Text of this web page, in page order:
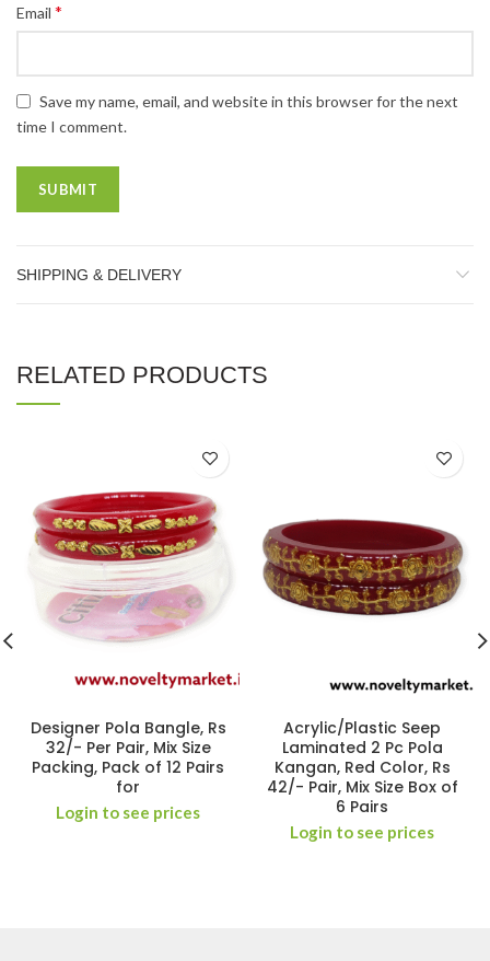
Email *
Save my name, email, and website in this browser for the next
time I comment.
SHIPPING & DELIVERY
RELATED PRODUCTS
Designer Pola Bangle, Rs
32/- Per Pair, Mix Size
Packing, Pack of 12 Pairs
for
Login to see prices
Acrylic/Plastic Seep
Laminated 2 Pc Pola
Kangan, Red Color, Rs
42/- Pair, Mix Size Box of
6 Pairs
Login to see prices